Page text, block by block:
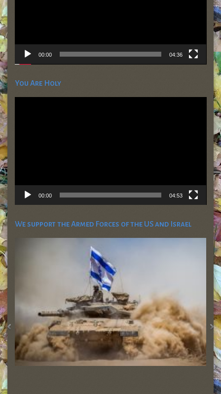
00:00 04:36
You Are Holy
Video
00:00 04:53
We support the Armed Forces of the US and Israel